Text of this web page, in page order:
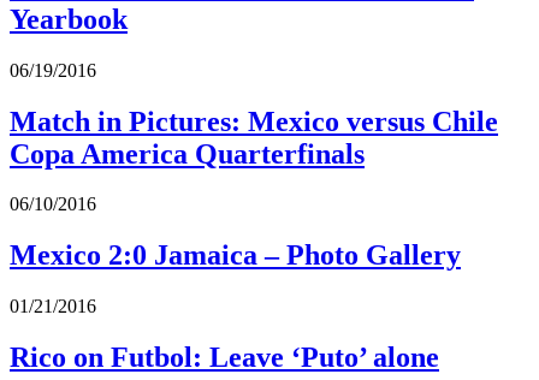
Yearbook
06/19/2016
Match in Pictures: Mexico versus Chile
Copa America Quarterfinals
06/10/2016
Mexico 2:0 Jamaica – Photo Gallery
01/21/2016
Rico on Futbol: Leave ‘Puto’ alone